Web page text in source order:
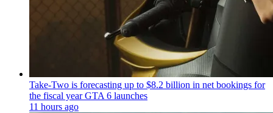
Take-Two is forecasting up to $8.2 billion in net bookings for
the fiscal year GTA 6 launches
11 hours ago